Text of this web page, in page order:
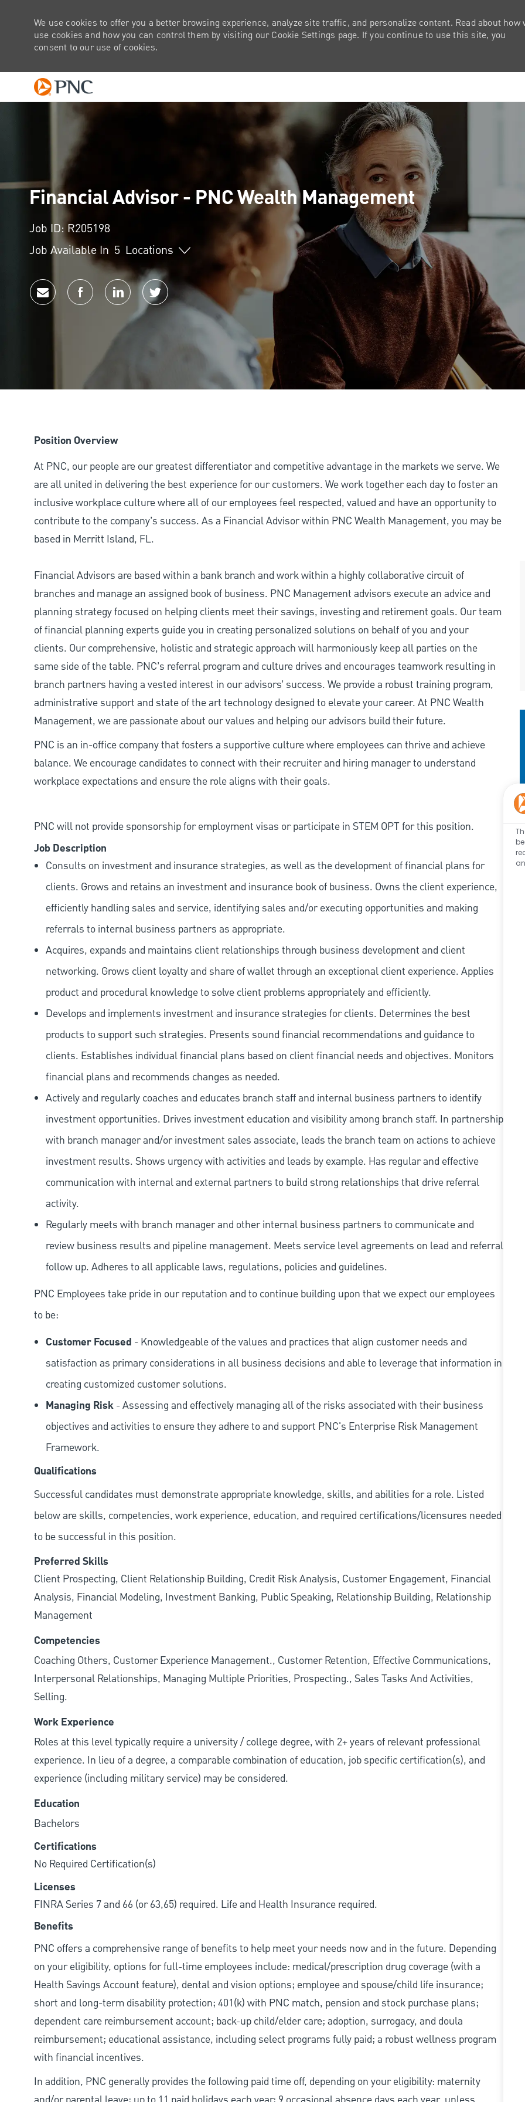
We use cookies to offer you a better browsing experience, analyze site traffic, and personalize content. Read about how
use cookies and how you can control them by visiting our Cookie Settings page. If you continue to use this site, you
consent to our use of cookies.
Financial Advisor - PNC Wealth Management
Job ID: R205198
Job Available In 5 Locations
Share via emailShare via Facebook
Share via LinkedIn
Share via twitter
Position Overview
At PNC, our people are our greatest differentiator and competitive advantage in the markets we serve. We
are all united in delivering the best experience for our customers. We work together each day to foster an
inclusive workplace culture where all of our employees feel respected, valued and have an opportunity to
contribute to the company’s success. As a Financial Advisor within PNC Wealth Management, you may be
based in Merritt Island, FL.
Financial Advisors are based within a bank branch and work within a highly collaborative circuit of
branches and manage an assigned book of business. PNC Management advisors execute an advice and
planning strategy focused on helping clients meet their savings, investing and retirement goals. Our team
of financial planning experts guide you in creating personalized solutions on behalf of you and your
clients. Our comprehensive, holistic and strategic approach will harmoniously keep all parties on the
same side of the table. PNC’s referral program and culture drives and encourages teamwork resulting in
branch partners having a vested interest in our advisors’ success. We provide a robust training program,
administrative support and state of the art technology designed to elevate your career. At PNC Wealth
Management, we are passionate about our values and helping our advisors build their future.
PNC is an in-office company that fosters a supportive culture where employees can thrive and achieve
balance. We encourage candidates to connect with their recruiter and hiring manager to understand
workplace expectations and ensure the role aligns with their goals.
PNC will not provide sponsorship for employment visas or participate in STEM OPT for this position.
Job Description
Consults on investment and insurance strategies, as well as the development of financial plans for
clients. Grows and retains an investment and insurance book of business. Owns the client experience,
efficiently handling sales and service, identifying sales and/or executing opportunities and making
referrals to internal business partners as appropriate.
Acquires, expands and maintains client relationships through business development and client
networking. Grows client loyalty and share of wallet through an exceptional client experience. Applies
product and procedural knowledge to solve client problems appropriately and efficiently.
Develops and implements investment and insurance strategies for clients. Determines the best
products to support such strategies. Presents sound financial recommendations and guidance to
clients. Establishes individual financial plans based on client financial needs and objectives. Monitors
financial plans and recommends changes as needed.
Actively and regularly coaches and educates branch staff and internal business partners to identify
investment opportunities. Drives investment education and visibility among branch staff. In partnership
with branch manager and/or investment sales associate, leads the branch team on actions to achieve
investment results. Shows urgency with activities and leads by example. Has regular and effective
communication with internal and external partners to build strong relationships that drive referral
activity.
Regularly meets with branch manager and other internal business partners to communicate and
review business results and pipeline management. Meets service level agreements on lead and referral
follow up. Adheres to all applicable laws, regulations, policies and guidelines.
PNC Employees take pride in our reputation and to continue building upon that we expect our employees
to be:
Customer Focused - Knowledgeable of the values and practices that align customer needs and
satisfaction as primary considerations in all business decisions and able to leverage that information in
creating customized customer solutions.
Managing Risk - Assessing and effectively managing all of the risks associated with their business
objectives and activities to ensure they adhere to and support PNC's Enterprise Risk Management
Framework.
Qualifications
Successful candidates must demonstrate appropriate knowledge, skills, and abilities for a role. Listed
below are skills, competencies, work experience, education, and required certifications/licensures needed
to be successful in this position.
Preferred Skills
Client Prospecting, Client Relationship Building, Credit Risk Analysis, Customer Engagement, Financial
Analysis, Financial Modeling, Investment Banking, Public Speaking, Relationship Building, Relationship
Management
Competencies
Coaching Others, Customer Experience Management., Customer Retention, Effective Communications,
Interpersonal Relationships, Managing Multiple Priorities, Prospecting., Sales Tasks And Activities,
Selling.
Work Experience
Roles at this level typically require a university / college degree, with 2+ years of relevant professional
experience. In lieu of a degree, a comparable combination of education, job specific certification(s), and
experience (including military service) may be considered.
Education
Bachelors
Certifications
No Required Certification(s)
Licenses
FINRA Series 7 and 66 (or 63,65) required. Life and Health Insurance required.
Benefits
PNC offers a comprehensive range of benefits to help meet your needs now and in the future. Depending
on your eligibility, options for full-time employees include: medical/prescription drug coverage (with a
Health Savings Account feature), dental and vision options; employee and spouse/child life insurance;
short and long-term disability protection; 401(k) with PNC match, pension and stock purchase plans;
dependent care reimbursement account; back-up child/elder care; adoption, surrogacy, and doula
reimbursement; educational assistance, including select programs fully paid; a robust wellness program
with financial incentives.
In addition, PNC generally provides the following paid time off, depending on your eligibility: maternity